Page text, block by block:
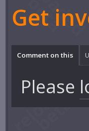
Get
Comment on this
Please